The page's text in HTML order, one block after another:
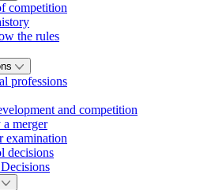
competition
the rules
professions
and competition
merger
examination
decisions